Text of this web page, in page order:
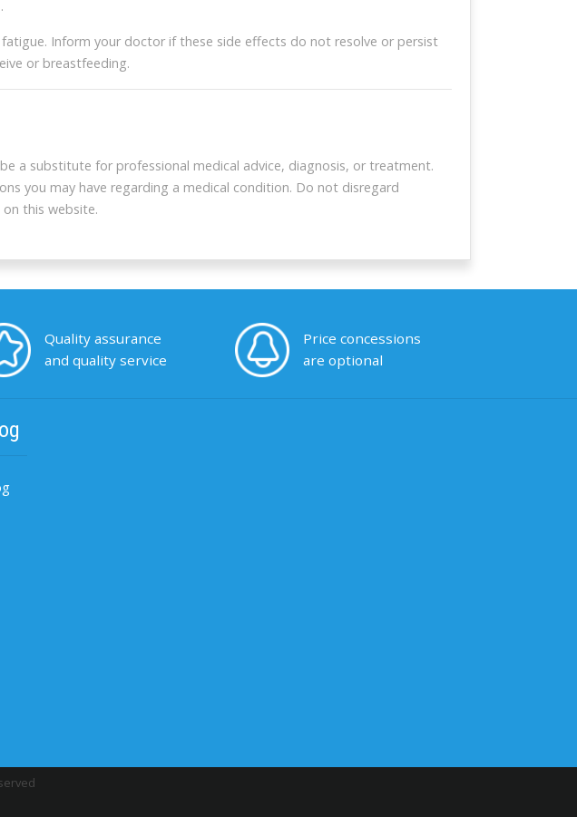
users get $5 coupons
Inform your doctor if these side effects do not resolve or persist
or breastfeeding.
a substitute for professional medical advice, diagnosis, or treatment.
you may have regarding a medical condition. Do not disregard
this website.
Quality assurance
and quality service
Price concessions
are optional